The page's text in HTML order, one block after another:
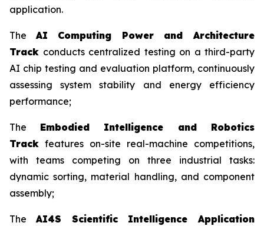
application.
TheAI Computing Power and Architecture
Track conducts centralized testing on a third-party
AI chip testing and evaluation platform, continuously
assessing system stability and energy efficiency
performance;
The Embodied Intelligence and Robotics
Track features on-site real-machine competitions,
with teams competing on three industrial tasks:
dynamic sorting, material handling, and component
assembly;
TheAI4S Scientific Intelligence Application